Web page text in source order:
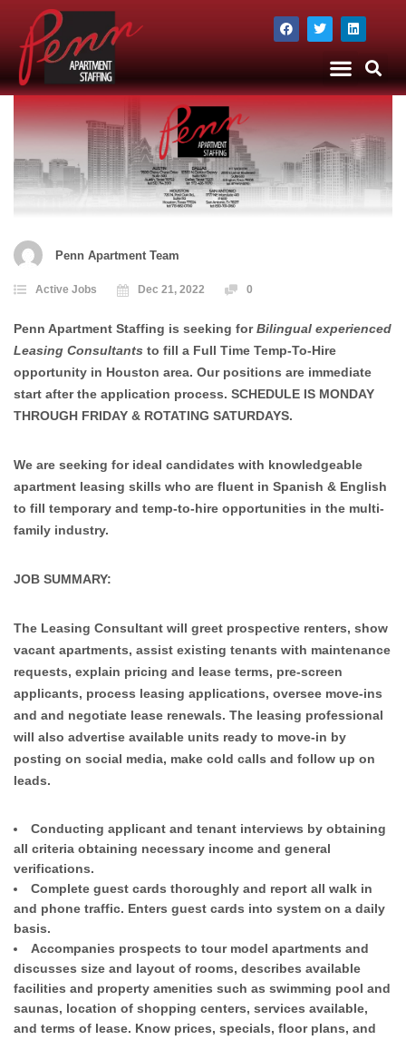
Penn Apartment Team
Active Jobs Dec 21, 2022 0
Penn Apartment Staffing is seeking forBilingual experienced
Leasing Consultants to fill a Full Time Temp-To-Hire
opportunity in Houston area. Our positions are immediate
start after the application process. SCHEDULE IS MONDAY
THROUGH FRIDAY & ROTATING SATURDAYS.
We are seeking for ideal candidates with knowledgeable
apartment leasing skills who are fluent in Spanish & English
to fill temporary and temp-to-hire opportunities in the multi-
family industry.
JOB SUMMARY:
The Leasing Consultant will greet prospective renters, show
vacant apartments, assist existing tenants with maintenance
requests, explain pricing and lease terms, pre-screen
applicants, process leasing applications, oversee move-ins
and and negotiate lease renewals. The leasing professional
will also advertise available units ready to move-in by
posting on social media, make cold calls and follow up on
leads.
Conducting applicant and tenant interviews by obtaining
all criteria obtaining necessary income and general
verifications.
Complete guest cards thoroughly and report all walk in
and phone traffic. Enters guest cards into system on a daily
basis.
Accompanies prospects to tour model apartments and
discusses size and layout of rooms, describes available
facilities and property amenities such as swimming pool and
saunas, location of shopping centers, services available,
and terms of lease. Know prices, specials, floor plans, and